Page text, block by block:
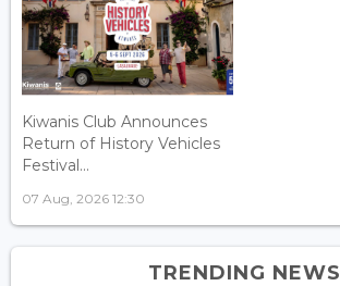
Kiwanis Club Announces
Return of History Vehicles
Festival...
07 Aug, 2026 12:30
TRENDING NEWS